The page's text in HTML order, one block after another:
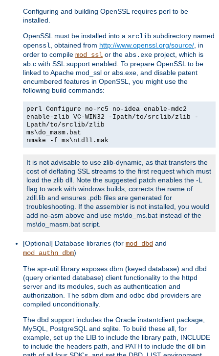
Configuring and building OpenSSL requires perl to be
installed.
OpenSSL must be installed into a srclib subdirectory named
openssl, obtained from http://www.openssl.org/source/, in
order to compile mod_ssl or the abs.exe project, which is
ab.c with SSL support enabled. To prepare OpenSSL to be
linked to Apache mod_ssl or abs.exe, and disable patent
encumbered features in OpenSSL, you might use the
following build commands:
perl Configure no-rc5 no-idea enable-mdc2
enable-zlib VC-WIN32 -Ipath/to/srclib/zlib -
Lpath/to/srclib/zlib
ms\do_masm.bat
nmake -f ms\ntdll.mak
It is not advisable to use zlib-dynamic, as that transfers the
cost of deflating SSL streams to the first request which must
load the zlib dll. Note the suggested patch enables the -L
flag to work with windows builds, corrects the name of
zdll.lib and ensures .pdb files are generated for
troubleshooting. If the assembler is not installed, you would
add no-asm above and use ms\do_ms.bat instead of the
ms\do_masm.bat script.
[Optional] Database libraries (for mod_dbd and
mod_authn_dbm)
The apr-util library exposes dbm (keyed database) and dbd
(query oriented database) client functionality to the httpd
server and its modules, such as authentication and
authorization. The sdbm dbm and odbc dbd providers are
compiled unconditionally.
The dbd support includes the Oracle instantclient package,
MySQL, PostgreSQL and sqlite. To build these all, for
example, set up the LIB to include the library path, INCLUDE
to include the headers path, and PATH to include the dll bin